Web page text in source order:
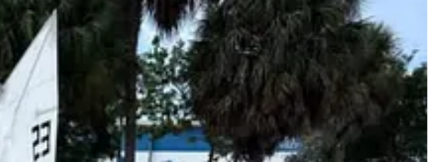
Maritime Museum, offering shoreline viewing along the island’s historic harbor.
Historic State Park, where open-water conditions are testing boat-handling skills and race